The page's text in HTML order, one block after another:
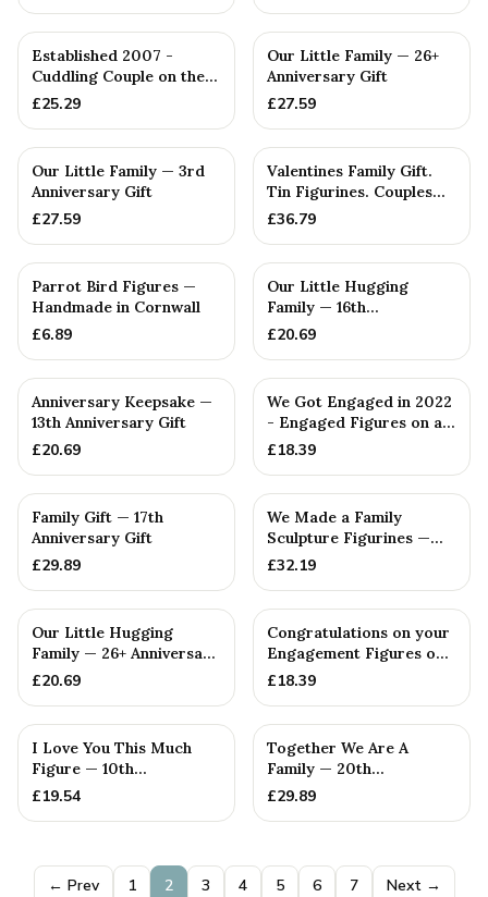
Established 2007 -
Cuddling Couple on the
Sofa — Handmade in
£25.29
Our Little Family — 26+
Anniversary Gift
£27.59
Our Little Family — 3rd
Anniversary Gift
£27.59
Valentines Family Gift.
Tin Figurines. Couples
Gift. Personalised 0...
£36.79
Parrot Bird Figures —
Handmade in Cornwall
£6.89
Our Little Hugging
Family — 16th
Anniversary Gift
£20.69
Anniversary Keepsake —
13th Anniversary Gift
£20.69
We Got Engaged in 2022
- Engaged Figures on a
Wooden Box
£18.39
Family Gift — 17th
Anniversary Gift
£29.89
We Made a Family
Sculpture Figurines —
9th Anniversary Gift
£32.19
Our Little Hugging
Family — 26+ Anniversary
Gift
£20.69
Congratulations on your
Engagement Figures on
a Wooden Box
£18.39
I Love You This Much
Figure — 10th
Anniversary Gift
£19.54
Together We Are A
Family — 20th
Anniversary Gift
£29.89
← Prev 1 2 3 4 5 6 7 Next →